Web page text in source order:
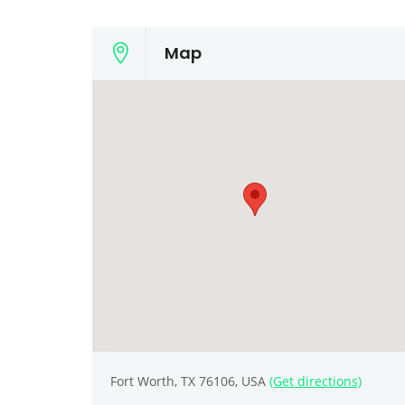
Map
Fort Worth, TX 76106, USA (Get directions)